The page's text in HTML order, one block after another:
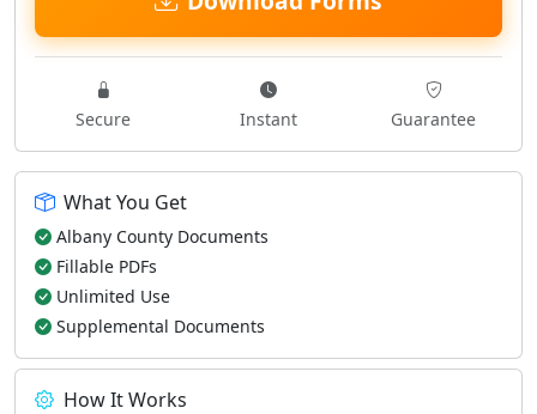
Secure Instant Guarantee
What You Get
Albany County Documents
Fillable PDFs
Unlimited Use
Supplemental Documents
How It Works